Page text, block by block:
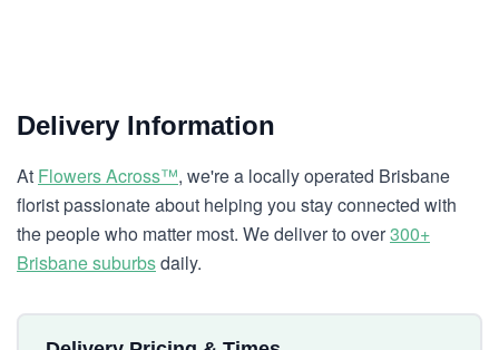
Delivery Information
At Flowers Across™, we're a locally operated Brisbane
florist passionate about helping you stay connected with
the people who matter most. We deliver to over300+
Brisbane suburbsdaily.